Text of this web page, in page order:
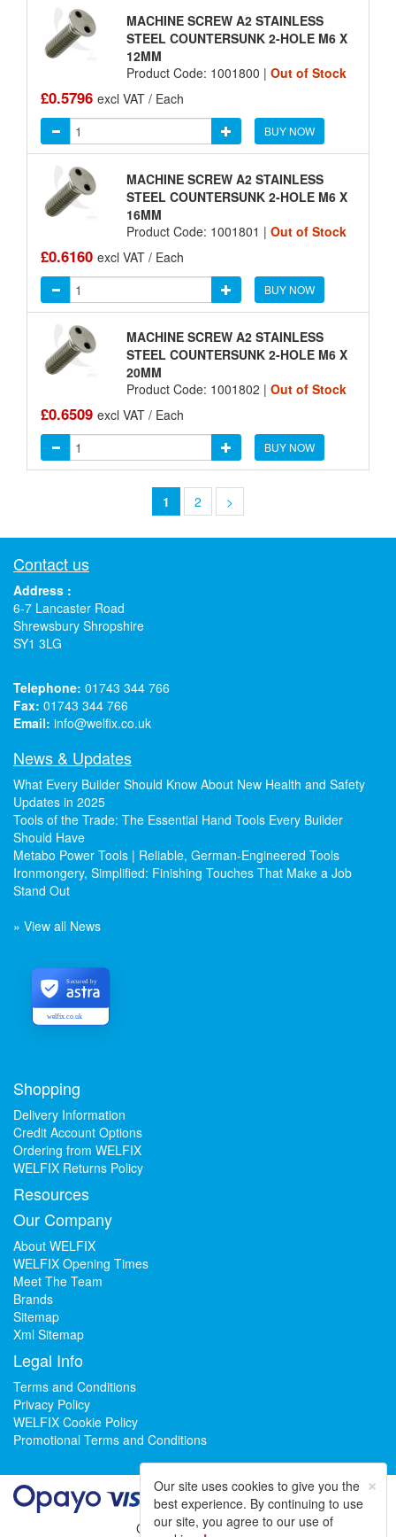
MACHINE SCREW A2 STAINLESS
STEEL COUNTERSUNK 2-HOLE M6 X
12MM
Product Code: 1001800 | Out of Stock
£0.5796 excl VAT / Each
BUY NOW
MACHINE SCREW A2 STAINLESS
STEEL COUNTERSUNK 2-HOLE M6 X
16MM
Product Code: 1001801 | Out of Stock
£0.6160 excl VAT / Each
BUY NOW
MACHINE SCREW A2 STAINLESS
STEEL COUNTERSUNK 2-HOLE M6 X
20MM
Product Code: 1001802 | Out of Stock
£0.6509 excl VAT / Each
BUY NOW
1 2 >
Contact us
Address :
6-7 Lancaster Road
Shrewsbury Shropshire
SY1 3LG
Telephone: 01743 344 766
Fax: 01743 344 766
Email: info@welfix.co.uk
News & Updates
What Every Builder Should Know About New Health and Safety
Updates in 2025
Tools of the Trade: The Essential Hand Tools Every Builder
Should Have
Metabo Power Tools | Reliable, German-Engineered Tools
Ironmongery, Simplified: Finishing Touches That Make a Job
Stand Out
» View all News
welfix.co.uk
Secured by
Shopping
Delivery Information
Credit Account Options
Ordering from WELFIX
WELFIX Returns Policy
Resources
Our Company
About WELFIX
WELFIX Opening Times
Meet The Team
Brands
Sitemap
Xml Sitemap
Legal Info
Terms and Conditions
Privacy Policy
WELFIX Cookie Policy
Promotional Terms and Conditions
Could not load widget.
×
Our site uses cookies to give you the
best experience. By continuing to use
our site, you agree to our use of